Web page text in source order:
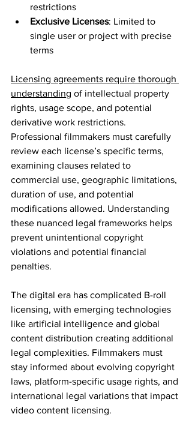
restrictions
Exclusive Licenses: Limited to
single user or project with precise
terms
Licensing agreements require thorough
understanding of intellectual property
rights, usage scope, and potential
derivative work restrictions.
Professional filmmakers must carefully
review each license’s specific terms,
examining clauses related to
commercial use, geographic limitations,
duration of use, and potential
modifications allowed. Understanding
these nuanced legal frameworks helps
prevent unintentional copyright
violations and potential financial
penalties.
The digital era has complicated B-roll
licensing, with emerging technologies
like artificial intelligence and global
content distribution creating additional
legal complexities. Filmmakers must
stay informed about evolving copyright
laws, platform-specific usage rights, and
international legal variations that impact
video content licensing.